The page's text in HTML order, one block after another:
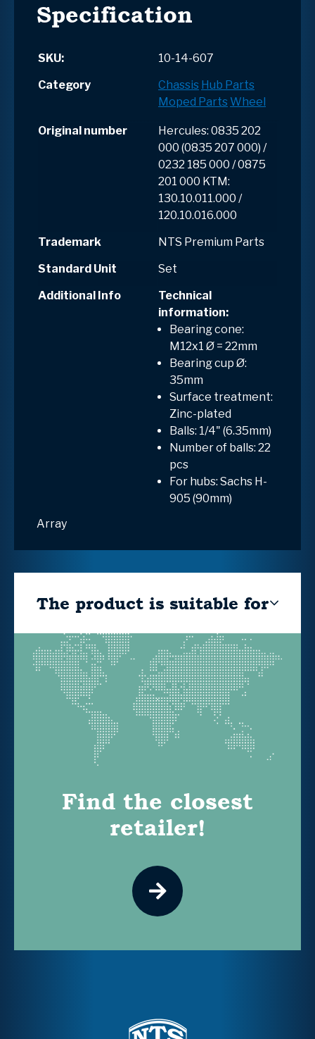
Specification
SKU:
10-14-607
Category
Chassis Hub Parts
Moped Parts Wheel
Original number
Hercules: 0835 202
000 (0835 207 000) /
0232 185 000 / 0875
201 000 KTM:
130.10.011.000 /
120.10.016.000
Trademark
NTS Premium Parts
Standard Unit
Set
Additional Info
Technical
information:
Bearing cone:
M12x1 Ø = 22mm
Bearing cup Ø:
35mm
Surface treatment:
Zinc-plated
Balls: 1/4" (6.35mm)
Number of balls: 22
pcs
For hubs: Sachs H-
905 (90mm)
Array
The product is suitable for
Find the closest
retailer!